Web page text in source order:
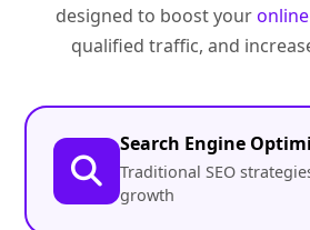
designed to boost your
qualified traffic, and
Search Engine
Traditional SEO
growth